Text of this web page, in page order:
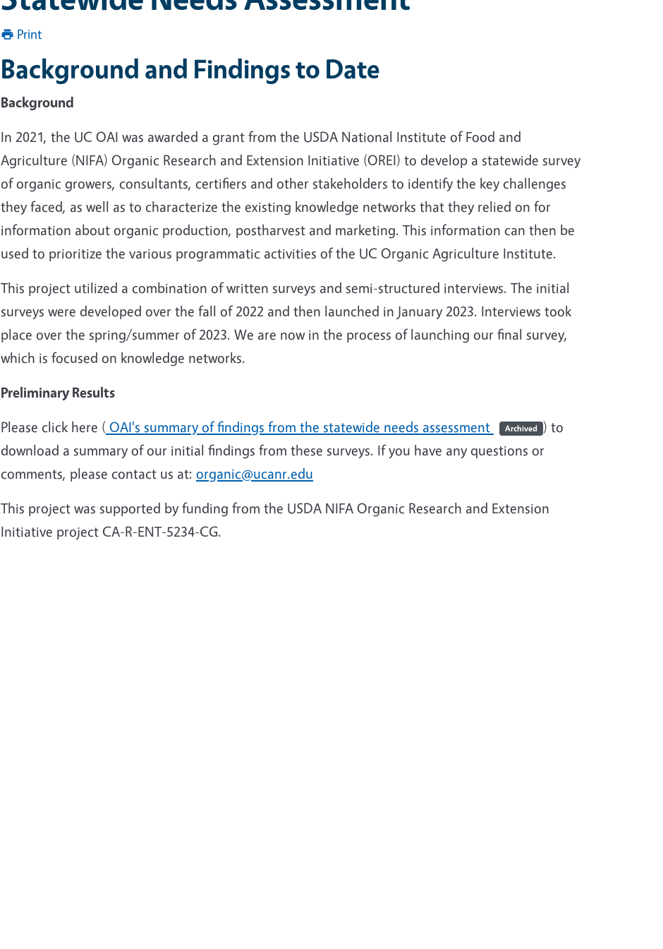
Print
Background and Findings to Date
Background
In 2021, the UC OAI was awarded a grant from the USDA National Institute of Food and
Agriculture (NIFA) Organic Research and Extension Initiative (OREI) to develop a statewide survey
of organic growers, consultants, certifiers and other stakeholders to identify the key challenges
they faced, as well as to characterize the existing knowledge networks that they relied on for
information about organic production, postharvest and marketing. This information can then be
used to prioritize the various programmatic activities of the UC Organic Agriculture Institute.
This project utilized a combination of written surveys and semi-structured interviews. The initial
surveys were developed over the fall of 2022 and then launched in January 2023. Interviews took
place over the spring/summer of 2023. We are now in the process of launching our final survey,
which is focused on knowledge networks.
Preliminary Results
Please click here ( OAI's summary of findings from the statewide needs assessment Archived ) to
download a summary of our initial findings from these surveys. If you have any questions or
comments, please contact us at: organic@ucanr.edu
This project was supported by funding from the USDA NIFA Organic Research and Extension
Initiative project CA-R-ENT-5234-CG.